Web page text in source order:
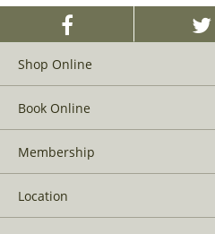
Shop Online
Book Online
Membership
Location